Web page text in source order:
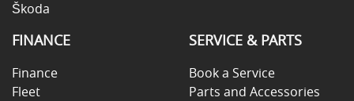
Škoda
FINANCE
Finance
Fleet
SERVICE & PARTS
Book a Service
Parts and Accessories